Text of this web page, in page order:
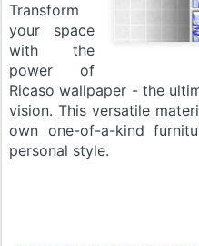
Transform
your space
with the
power of
Ricaso wallpaper - the
vision. This versatile
own one-of-a-kind
personal style.